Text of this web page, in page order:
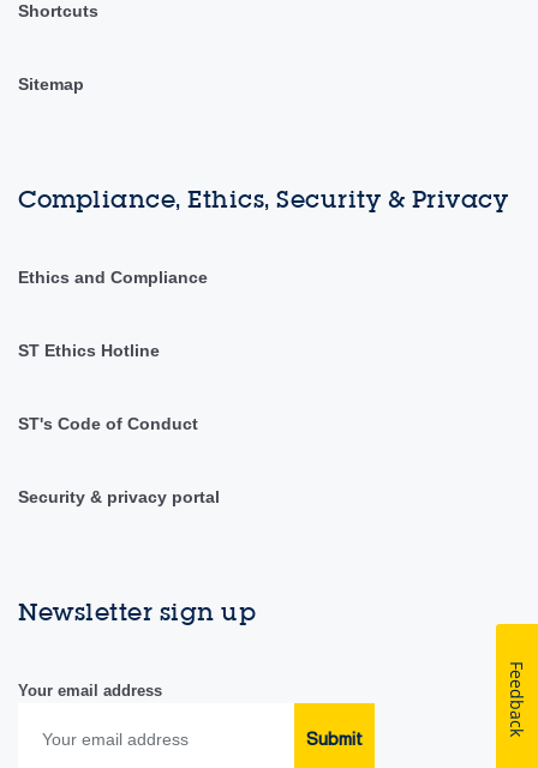
Shortcuts
Sitemap
Compliance, Ethics, Security & Privacy
Ethics and Compliance
ST Ethics Hotline
ST's Code of Conduct
Security & privacy portal
Newsletter sign up
Your email address
Submit
Feedback